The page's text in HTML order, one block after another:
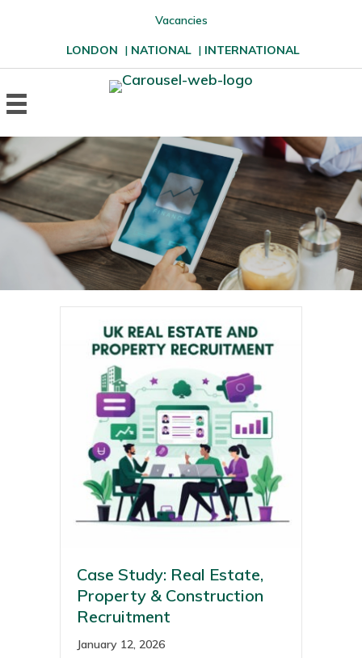
Vacancies
LONDON | NATIONAL | INTERNATIONAL
Case Study: Real Estate,
Property & Construction
Recruitment
January 12, 2026